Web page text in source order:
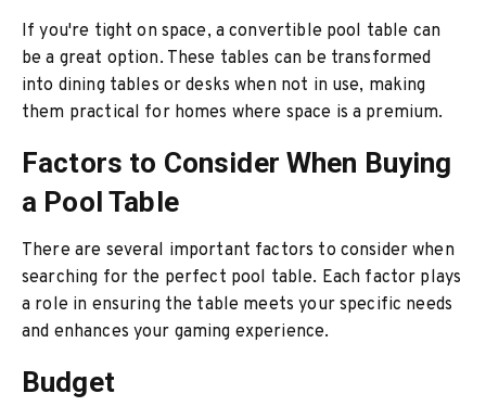
If you're tight on space, a convertible pool table can
be a great option. These tables can be transformed
into dining tables or desks when not in use, making
them practical for homes where space is a premium.
Factors to Consider When Buying
a Pool Table
There are several important factors to consider when
searching for the perfect pool table. Each factor plays
a role in ensuring the table meets your specific needs
and enhances your gaming experience.
Budget